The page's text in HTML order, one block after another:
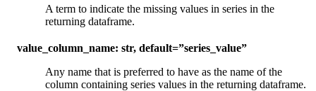
A term to indicate the missing values in series in the
returning dataframe.
value_column_name: str, default=”series_value”
Any name that is preferred to have as the name of the
column containing series values in the returning dataframe.